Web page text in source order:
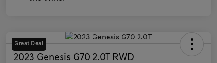
Great Deal
2023 Genesis G70 2.0T RWD